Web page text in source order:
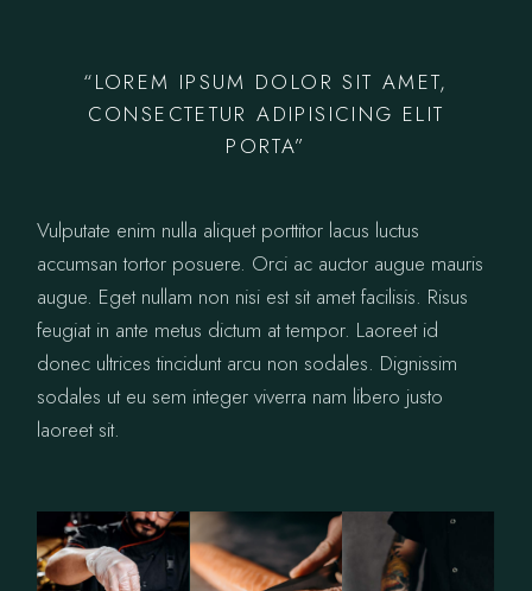
“LOREM IPSUM DOLOR SIT AMET,
CONSECTETUR ADIPISICING ELIT
PORTA”
Vulputate enim nulla aliquet porttitor lacus luctus
accumsan tortor posuere. Orci ac auctor augue mauris
augue. Eget nullam non nisi est sit amet facilisis. Risus
feugiat in ante metus dictum at tempor. Laoreet id
donec ultrices tincidunt arcu non sodales. Dignissim
sodales ut eu sem integer viverra nam libero justo
laoreet sit.